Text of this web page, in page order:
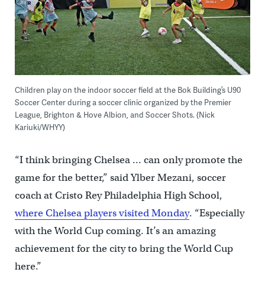
Children play on the indoor soccer field at the Bok Building’s U90
Soccer Center during a soccer clinic organized by the Premier
League, Brighton & Hove Albion, and Soccer Shots. (Nick
Kariuki/WHYY)
“I think bringing Chelsea … can only promote the
game for the better,” said Ylber Mezani, soccer
coach at Cristo Rey Philadelphia High School,
where Chelsea players visited Monday. “Especially
with the World Cup coming. It’s an amazing
achievement for the city to bring the World Cup
here.”